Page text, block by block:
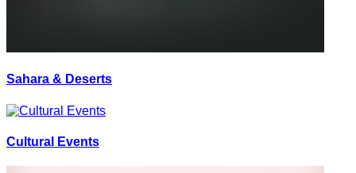
Sahara & Deserts
Cultural Events